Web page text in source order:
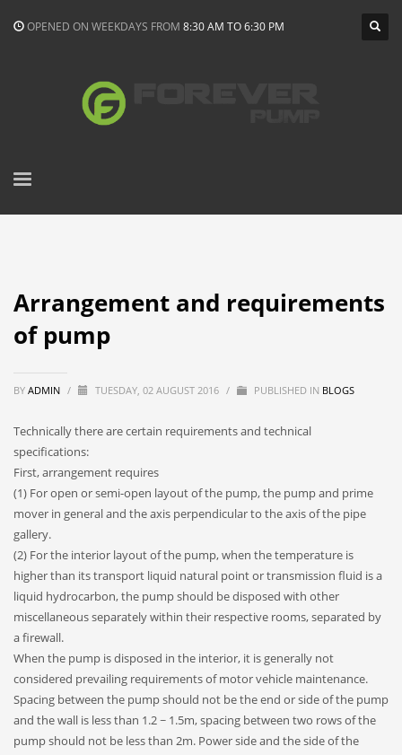
OPENED ON WEEKDAYS FROM 8:30 AM TO 6:30 PM
Arrangement and requirements
of pump
BY ADMIN / TUESDAY, 02 AUGUST 2016 / PUBLISHED IN BLOGS
Technically there are certain requirements and technical
specifications:
First, arrangement requires
(1) For open or semi-open layout of the pump, the pump and prime
mover in general and the axis perpendicular to the axis of the pipe
gallery.
(2) For the interior layout of the pump, when the temperature is
higher than its transport liquid natural point or transmission fluid is a
liquid hydrocarbon, the pump should be disposed with other
miscellaneous separately within their respective rooms, separated by
a firewall.
When the pump is disposed in the interior, it is generally not
considered prevailing requirements of motor vehicle maintenance.
Spacing between the pump should not be the end or side of the pump
and the wall is less than 1.2 ~ 1.5m, spacing between two rows of the
pump should not be less than 2m. Power side and the side of the